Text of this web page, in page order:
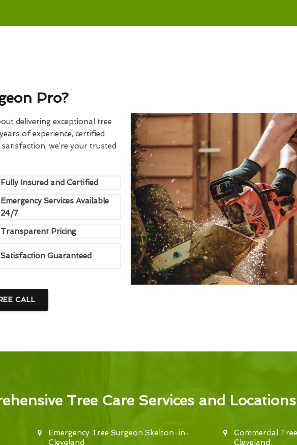
Pro?
delivering exceptional tree
of experience, certified
we’re your trusted
Fully Insured and Certified
Emergency Services Available
24/7
Transparent Pricing
Satisfaction Guaranteed
CALL
Tree Care Services and Locations
Emergency Tree Surgeon Skelton-in-
Cleveland
Commercial
Cleveland